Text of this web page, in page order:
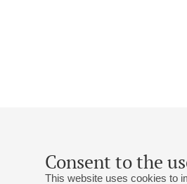
Consent to the
This website uses cookies to